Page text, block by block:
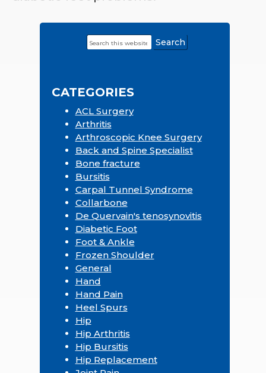
PrimarySearch
this
CATEGORIES
ACL Surgery
Arthritis
Arthroscopic Knee Surgery
Back and Spine Specialist
Bone fracture
Bursitis
Carpal Tunnel Syndrome
Collarbone
De Quervain's tenosynovitis
Diabetic Foot
Foot & Ankle
Frozen Shoulder
General
Hand
Hand Pain
Heel Spurs
Hip
Hip Arthritis
Hip Bursitis
Hip Replacement